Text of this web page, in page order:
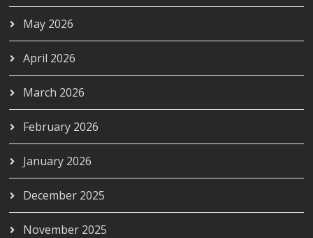
May 2026
April 2026
March 2026
February 2026
January 2026
December 2025
November 2025